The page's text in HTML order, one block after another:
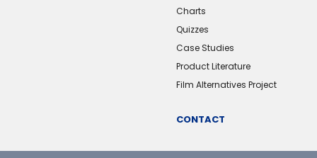
Charts
Quizzes
Case Studies
Product Literature
Film Alternatives Project
CONTACT